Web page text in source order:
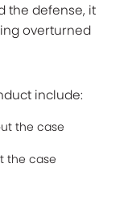
the defense, it
overturned
include:
the case
the case